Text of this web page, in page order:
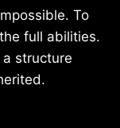
To
full abilities.
structure